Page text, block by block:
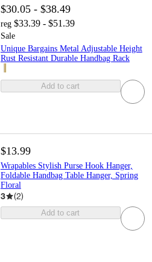
$30.05 - $38.49
reg $33.39 - $51.39
Sale
Unique Bargains Metal Adjustable Height
Rust Resistant Durable Handbag Rack
Add to cart
$13.99
Wrapables Stylish Purse Hook Hanger,
Foldable Handbag Table Hanger, Spring
Floral
3 (2)
Add to cart